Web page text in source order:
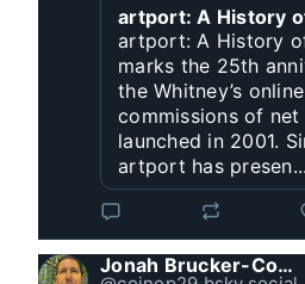
artport: A History
artport: A History
marks the 25th
the Whitney’s
commissions of
launched in 2001.
artport has presen...
Jonah Brucker-Cohen